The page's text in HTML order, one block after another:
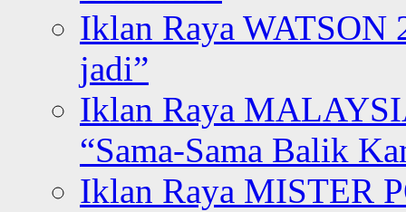
Iklan Raya WATSON
jadi”
Iklan Raya
“Sama-Sama Balik
Iklan Raya MISTER